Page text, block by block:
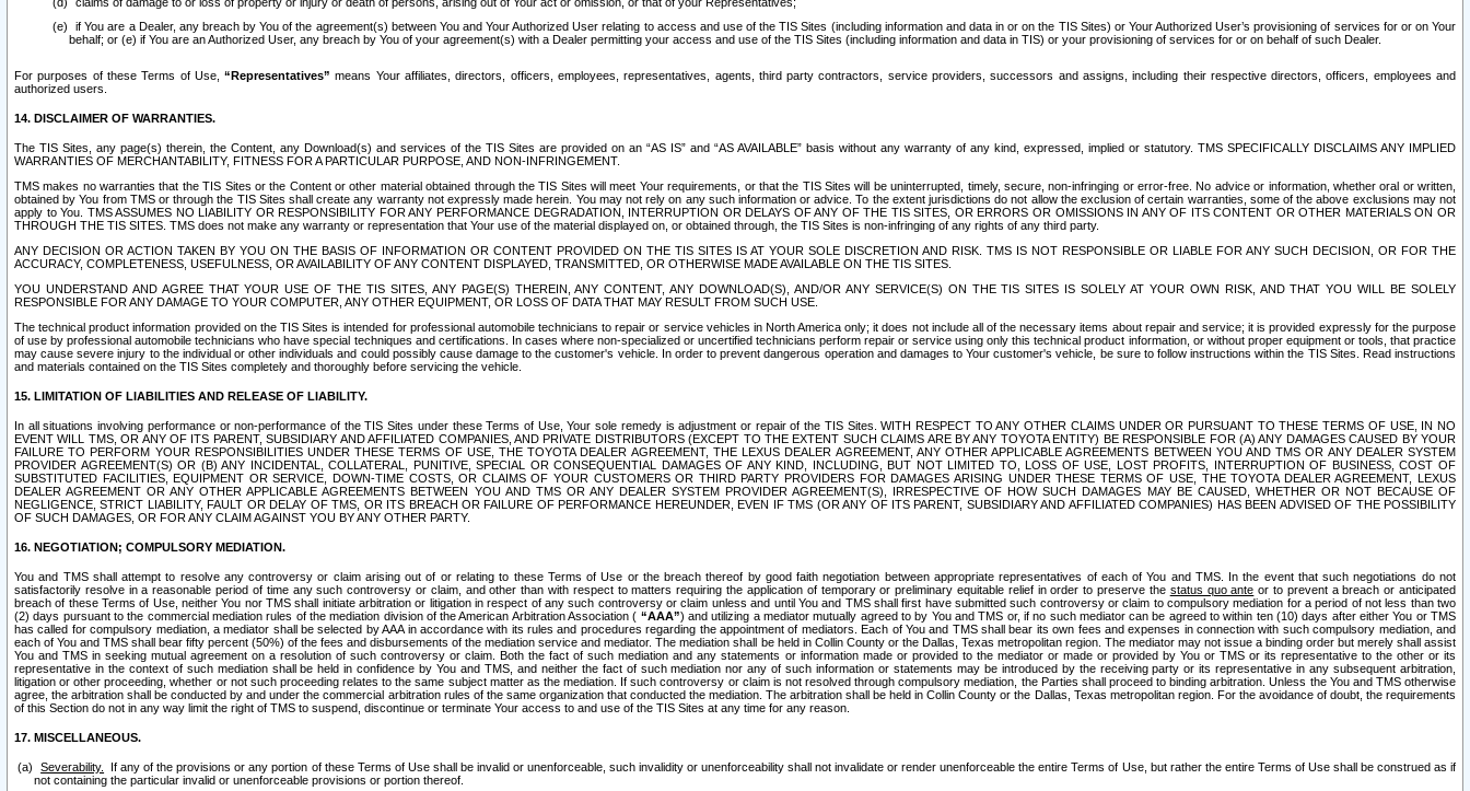
if You are a Dealer, any breach by You of the agreement(s) between You and Your Authorized User relating to access and use of the TIS Sites (including information and data in or on the TIS Sites) or Your Authorized User’s provisioning of services for or on Your
behalf; or (e) if You are an Authorized User, any breach by You of your agreement(s) with a Dealer permitting your access and use of the TIS Sites (including information and data in TIS) or your provisioning of services for or on behalf of such Dealer.
For purposes of these Terms of Use,“Representatives” means Your affiliates, directors, officers, employees, representatives, agents, third party contractors, service providers, successors and assigns, including their respective directors, officers, employees and
authorized users.
14. DISCLAIMER OF WARRANTIES.
The TIS Sites, any page(s) therein, the Content, any Download(s) and services of the TIS Sites are provided on an “AS IS” and “AS AVAILABLE” basis without any warranty of any kind, expressed, implied or statutory. TMS SPECIFICALLY DISCLAIMS ANY IMPLIED
WARRANTIES OF MERCHANTABILITY, FITNESS FOR A PARTICULAR PURPOSE, AND NON-INFRINGEMENT.
TMS makes no warranties that the TIS Sites or the Content or other material obtained through the TIS Sites will meet Your requirements, or that the TIS Sites will be uninterrupted, timely, secure, non-infringing or error-free. No advice or information, whether oral or written,
obtained by You from TMS or through the TIS Sites shall create any warranty not expressly made herein. You may not rely on any such information or advice. To the extent jurisdictions do not allow the exclusion of certain warranties, some of the above exclusions may not
apply to You. TMS ASSUMES NO LIABILITY OR RESPONSIBILITY FOR ANY PERFORMANCE DEGRADATION, INTERRUPTION OR DELAYS OF ANY OF THE TIS SITES, OR ERRORS OR OMISSIONS IN ANY OF ITS CONTENT OR OTHER MATERIALS ON OR
THROUGH THE TIS SITES. TMS does not make any warranty or representation that Your use of the material displayed on, or obtained through, the TIS Sites is non-infringing of any rights of any third party.
ANY DECISION OR ACTION TAKEN BY YOU ON THE BASIS OF INFORMATION OR CONTENT PROVIDED ON THE TIS SITES IS AT YOUR SOLE DISCRETION AND RISK. TMS IS NOT RESPONSIBLE OR LIABLE FOR ANY SUCH DECISION, OR FOR THE
ACCURACY, COMPLETENESS, USEFULNESS, OR AVAILABILITY OF ANY CONTENT DISPLAYED, TRANSMITTED, OR OTHERWISE MADE AVAILABLE ON THE TIS SITES.
YOU UNDERSTAND AND AGREE THAT YOUR USE OF THE TIS SITES, ANY PAGE(S) THEREIN, ANY CONTENT, ANY DOWNLOAD(S), AND/OR ANY SERVICE(S) ON THE TIS SITES IS SOLELY AT YOUR OWN RISK, AND THAT YOU WILL BE SOLELY
RESPONSIBLE FOR ANY DAMAGE TO YOUR COMPUTER, ANY OTHER EQUIPMENT, OR LOSS OF DATA THAT MAY RESULT FROM SUCH USE.
The technical product information provided on the TIS Sites is intended for professional automobile technicians to repair or service vehicles in North America only; it does not include all of the necessary items about repair and service; it is provided expressly for the purpose
of use by professional automobile technicians who have special techniques and certifications. In cases where non-specialized or uncertified technicians perform repair or service using only this technical product information, or without proper equipment or tools, that practice
may cause severe injury to the individual or other individuals and could possibly cause damage to the customer's vehicle. In order to prevent dangerous operation and damages to Your customer's vehicle, be sure to follow instructions within the TIS Sites. Read instructions
and materials contained on the TIS Sites completely and thoroughly before servicing the vehicle.
15. LIMITATION OF LIABILITIES AND RELEASE OF LIABILITY.
In all situations involving performance or non-performance of the TIS Sites under these Terms of Use, Your sole remedy is adjustment or repair of the TIS Sites. WITH RESPECT TO ANY OTHER CLAIMS UNDER OR PURSUANT TO THESE TERMS OF USE, IN NO
EVENT WILL TMS, OR ANY OF ITS PARENT, SUBSIDIARY AND AFFILIATED COMPANIES, AND PRIVATE DISTRIBUTORS (EXCEPT TO THE EXTENT SUCH CLAIMS ARE BY ANY TOYOTA ENTITY) BE RESPONSIBLE FOR (A) ANY DAMAGES CAUSED BY YOUR
FAILURE TO PERFORM YOUR RESPONSIBILITIES UNDER THESE TERMS OF USE, THE TOYOTA DEALER AGREEMENT, THE LEXUS DEALER AGREEMENT, ANY OTHER APPLICABLE AGREEMENTS BETWEEN YOU AND TMS OR ANY DEALER SYSTEM
PROVIDER AGREEMENT(S) OR (B) ANY INCIDENTAL, COLLATERAL, PUNITIVE, SPECIAL OR CONSEQUENTIAL DAMAGES OF ANY KIND, INCLUDING, BUT NOT LIMITED TO, LOSS OF USE, LOST PROFITS, INTERRUPTION OF BUSINESS, COST OF
SUBSTITUTED FACILITIES, EQUIPMENT OR SERVICE, DOWN-TIME COSTS, OR CLAIMS OF YOUR CUSTOMERS OR THIRD PARTY PROVIDERS FOR DAMAGES ARISING UNDER THESE TERMS OF USE, THE TOYOTA DEALER AGREEMENT, LEXUS
DEALER AGREEMENT OR ANY OTHER APPLICABLE AGREEMENTS BETWEEN YOU AND TMS OR ANY DEALER SYSTEM PROVIDER AGREEMENT(S), IRRESPECTIVE OF HOW SUCH DAMAGES MAY BE CAUSED, WHETHER OR NOT BECAUSE OF
NEGLIGENCE, STRICT LIABILITY, FAULT OR DELAY OF TMS, OR ITS BREACH OR FAILURE OF PERFORMANCE HEREUNDER, EVEN IF TMS (OR ANY OF ITS PARENT, SUBSIDIARY AND AFFILIATED COMPANIES) HAS BEEN ADVISED OF THE POSSIBILITY
OF SUCH DAMAGES, OR FOR ANY CLAIM AGAINST YOU BY ANY OTHER PARTY.
16. NEGOTIATION; COMPULSORY MEDIATION.
You and TMS shall attempt to resolve any controversy or claim arising out of or relating to these Terms of Use or the breach thereof by good faith negotiation between appropriate representatives of each of You and TMS. In the event that such negotiations do not
satisfactorily resolve in a reasonable period of time any such controversy or claim, and other than with respect to matters requiring the application of temporary or preliminary equitable relief in order to preserve the status quo ante or to prevent a breach or anticipated
breach of these Terms of Use, neither You nor TMS shall initiate arbitration or litigation in respect of any such controversy or claim unless and until You and TMS shall first have submitted such controversy or claim to compulsory mediation for a period of not less than two
(2) days pursuant to the commercial mediation rules of the mediation division of the American Arbitration Association ( “AAA”) and utilizing a mediator mutually agreed to by You and TMS or, if no such mediator can be agreed to within ten (10) days after either You or TMS
has called for compulsory mediation, a mediator shall be selected by AAA in accordance with its rules and procedures regarding the appointment of mediators. Each of You and TMS shall bear its own fees and expenses in connection with such compulsory mediation, and
each of You and TMS shall bear fifty percent (50%) of the fees and disbursements of the mediation service and mediator. The mediation shall be held in Collin County or the Dallas, Texas metropolitan region. The mediator may not issue a binding order but merely shall assist
You and TMS in seeking mutual agreement on a resolution of such controversy or claim. Both the fact of such mediation and any statements or information made or provided to the mediator or made or provided by You or TMS or its representative to the other or its
representative in the context of such mediation shall be held in confidence by You and TMS, and neither the fact of such mediation nor any of such information or statements may be introduced by the receiving party or its representative in any subsequent arbitration,
litigation or other proceeding, whether or not such proceeding relates to the same subject matter as the mediation. If such controversy or claim is not resolved through compulsory mediation, the Parties shall proceed to binding arbitration. Unless the You and TMS otherwise
agree, the arbitration shall be conducted by and under the commercial arbitration rules of the same organization that conducted the mediation. The arbitration shall be held in Collin County or the Dallas, Texas metropolitan region. For the avoidance of doubt, the requirements
of this Section do not in any way limit the right of TMS to suspend, discontinue or terminate Your access to and use of the TIS Sites at any time for any reason.
17. MISCELLANEOUS.
Severability.
If any of the provisions or any portion of these Terms of Use shall be invalid or unenforceable, such invalidity or unenforceability shall not invalidate or render unenforceable the entire Terms of Use, but rather the entire Terms of Use shall be construed as if
not containing the particular invalid or unenforceable provisions or portion thereof.